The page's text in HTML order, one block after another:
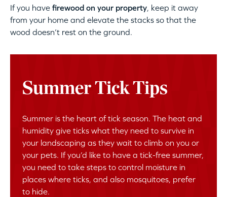
If you have firewood on your property, keep it away
from your home and elevate the stacks so that the
wood doesn’t rest on the ground.
Summer Tick Tips
Summer is the heart of tick season. The heat and
humidity give ticks what they need to survive in
your landscaping as they wait to climb on you or
your pets. If you’d like to have a tick-free summer,
you need to take steps to control moisture in
places where ticks, and also mosquitoes, prefer
to hide.